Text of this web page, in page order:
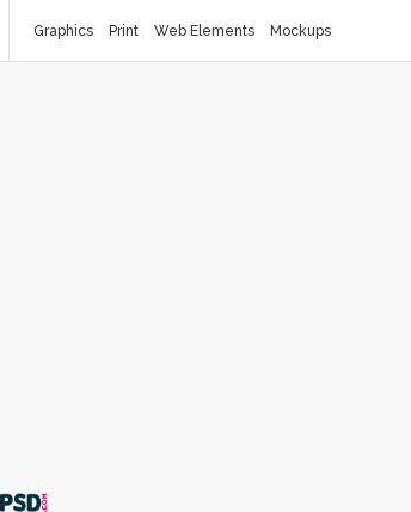
Graphics Print Web Elements Mockups